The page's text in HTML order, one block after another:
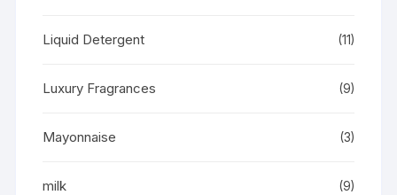
Liquid Detergent (11)
Luxury Fragrances (9)
Mayonnaise (3)
milk (9)